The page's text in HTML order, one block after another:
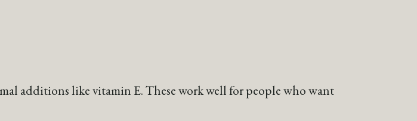
additions like vitamin E. These work well for people who want